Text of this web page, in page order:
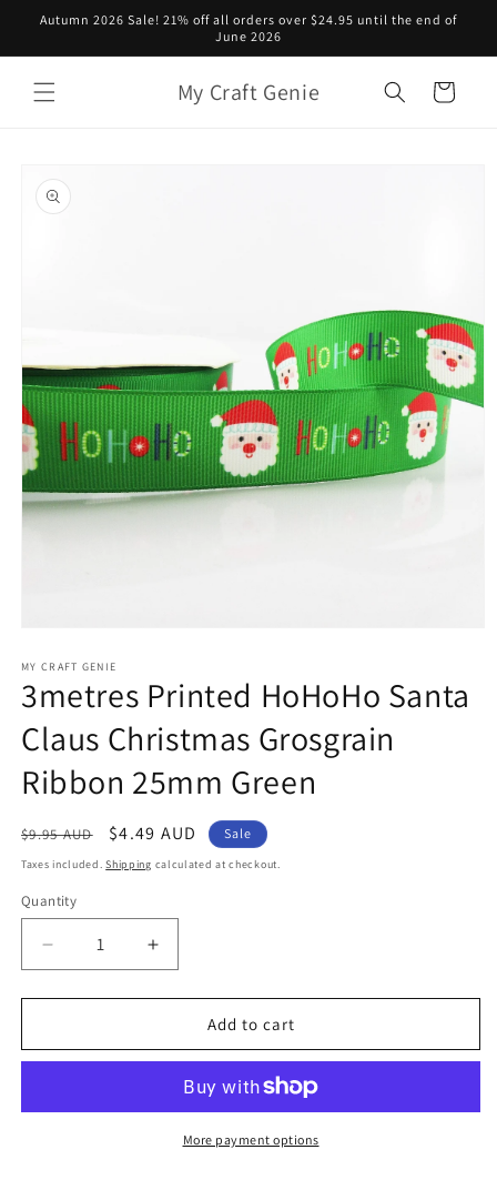
Skip to
Autumn 2026 Sale! 21% off all orders over $24.95 until the end of
June 2026
My Craft Genie Cart
product
information
1
in
modal
MY CRAFT GENIE
3metres Printed HoHoHo Santa
Claus Christmas Grosgrain
Ribbon 25mm Green
Regular
price
$9.95 AUD
Sale
price
$4.49 AUD Sale
Taxes included.Shipping calculated at checkout.
Quantity
Decrease
quantity
for
Printed
Claus
Increase
quantity
for
3metres
Printed
Santa
Claus
Christmas
Add to cart
More payment options